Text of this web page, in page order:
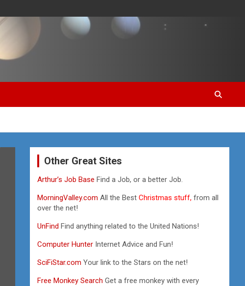
Other Great Sites
Arthur’s Job BaseFind a Job, or a better Job.
MorningValley.com All the BestChristmas stuff, from all
over the net!
UnFindFind anything related to the United Nations!
Computer Hunter Internet Advice and Fun!
SciFiStar.com Your link to the Stars on the net!
Free Monkey Search Get a free monkey with every